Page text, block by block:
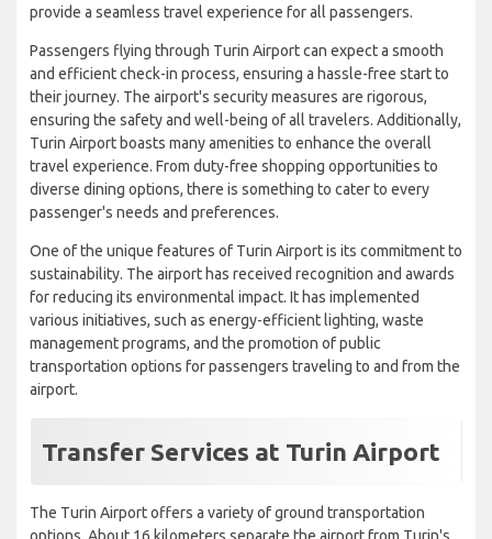
provide a seamless travel experience for all passengers.
Passengers flying through Turin Airport can expect a smooth
and efficient check-in process, ensuring a hassle-free start to
their journey. The airport's security measures are rigorous,
ensuring the safety and well-being of all travelers. Additionally,
Turin Airport boasts many amenities to enhance the overall
travel experience. From duty-free shopping opportunities to
diverse dining options, there is something to cater to every
passenger's needs and preferences.
One of the unique features of Turin Airport is its commitment to
sustainability. The airport has received recognition and awards
for reducing its environmental impact. It has implemented
various initiatives, such as energy-efficient lighting, waste
management programs, and the promotion of public
transportation options for passengers traveling to and from the
airport.
Transfer Services at Turin Airport
The Turin Airport offers a variety of ground transportation